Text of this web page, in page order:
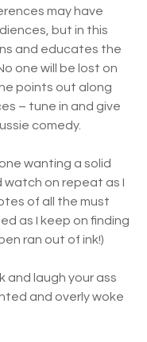
may have
but in this
and educates the
one will be lost on
points out along
– tune in and give
comedy.
wanting a solid
watch on repeat as I
of all the must
as I keep on finding
ran out of ink!)
and laugh your ass
and overly woke